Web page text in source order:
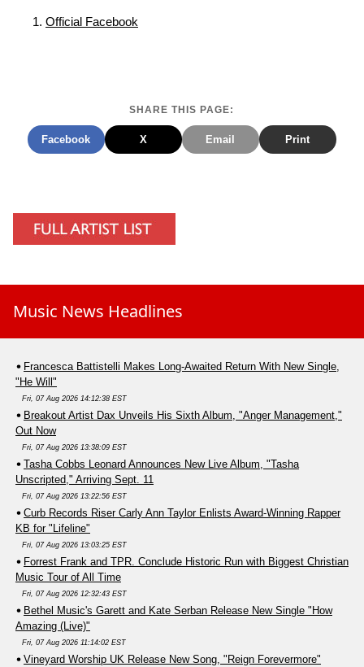
Official Facebook
SHARE THIS PAGE:
Facebook X Email Print
Music News Headlines
Francesca Battistelli Makes Long-Awaited Return With New Single,
"He Will"
Fri, 07 Aug 2026 14:12:38 EST
Breakout Artist Dax Unveils His Sixth Album, "Anger Management,"
Out Now
Fri, 07 Aug 2026 13:38:09 EST
Tasha Cobbs Leonard Announces New Live Album, "Tasha
Unscripted," Arriving Sept. 11
Fri, 07 Aug 2026 13:22:56 EST
Curb Records Riser Carly Ann Taylor Enlists Award-Winning Rapper
KB for "Lifeline"
Fri, 07 Aug 2026 13:03:25 EST
Forrest Frank and TPR. Conclude Historic Run with Biggest Christian
Music Tour of All Time
Fri, 07 Aug 2026 12:32:43 EST
Bethel Music's Garett and Kate Serban Release New Single "How
Amazing (Live)"
Fri, 07 Aug 2026 11:14:02 EST
Vineyard Worship UK Release New Song, "Reign Forevermore"